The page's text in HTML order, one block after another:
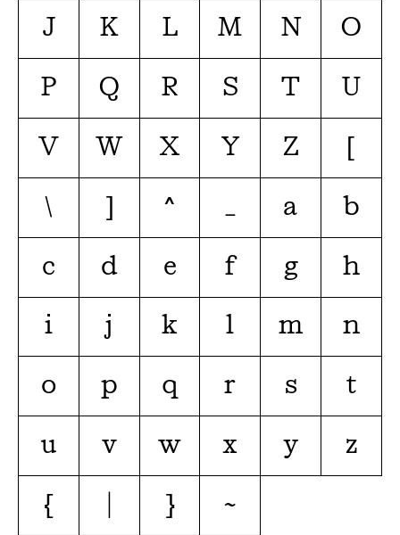
J K L M N O
P Q R S T U
V W X Y Z
\ ^ _ a b
c d e f g h
i j k l m n
o p q r s t
u v w x y z
{ } ~